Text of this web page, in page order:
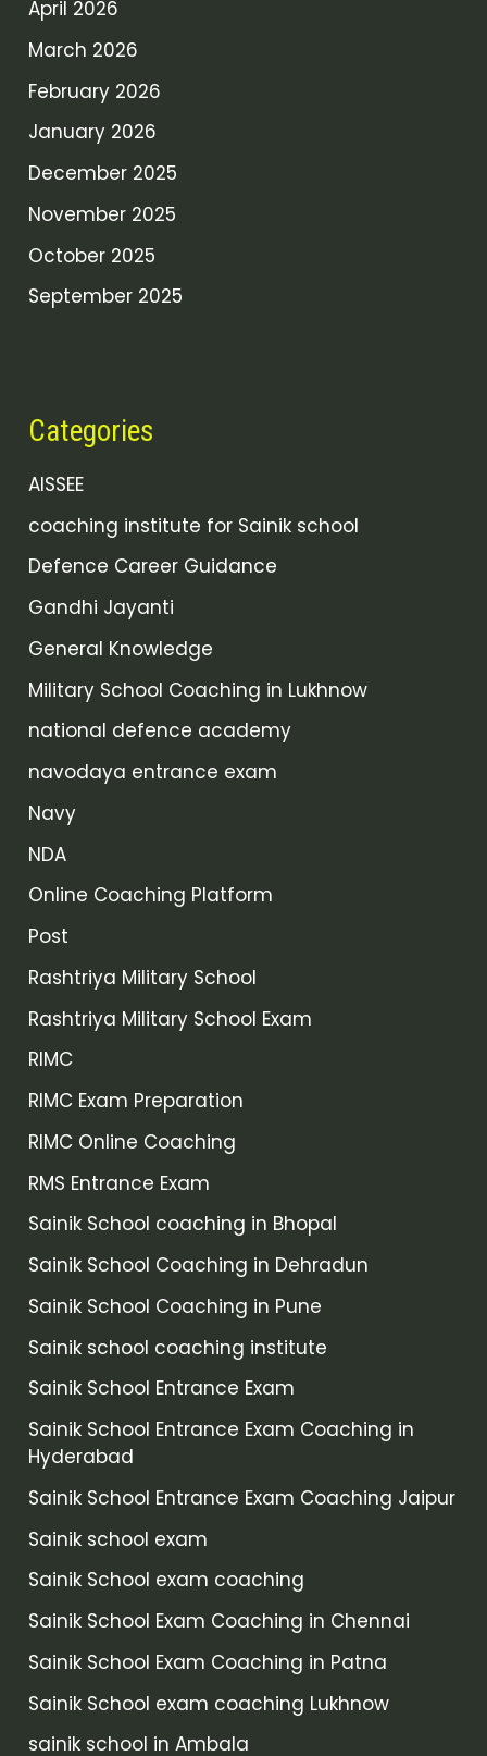
April 2026
March 2026
February 2026
January 2026
December 2025
November 2025
October 2025
September 2025
Categories
AISSEE
coaching institute for Sainik school
Defence Career Guidance
Gandhi Jayanti
General Knowledge
Military School Coaching in Lukhnow
national defence academy
navodaya entrance exam
Navy
NDA
Online Coaching Platform
Post
Rashtriya Military School
Rashtriya Military School Exam
RIMC
RIMC Exam Preparation
RIMC Online Coaching
RMS Entrance Exam
Sainik School coaching in Bhopal
Sainik School Coaching in Dehradun
Sainik School Coaching in Pune
Sainik school coaching institute
Sainik School Entrance Exam
Sainik School Entrance Exam Coaching in
Hyderabad
Sainik School Entrance Exam Coaching Jaipur
Sainik school exam
Sainik School exam coaching
Sainik School Exam Coaching in Chennai
Sainik School Exam Coaching in Patna
Sainik School exam coaching Lukhnow
sainik school in Ambala